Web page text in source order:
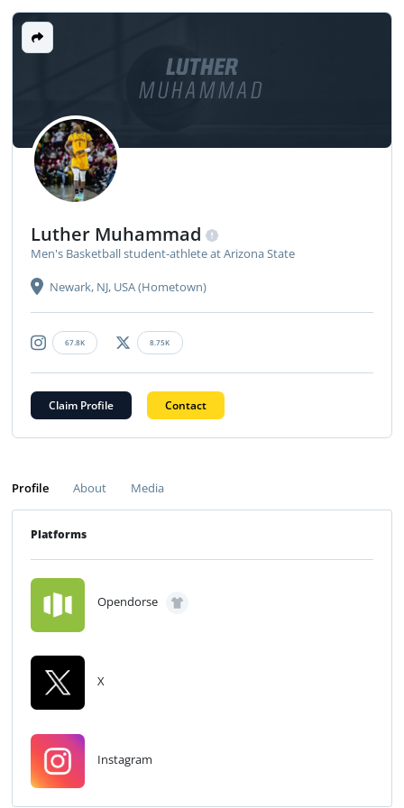
LUTHER
MUHAMMAD
Luther Muhammad
Men's Basketball student-athlete at Arizona State
Newark, NJ, USA (Hometown)
67.8K 8.75K
Claim Profile Contact
Profile About Media
Platforms
Opendorse
X
Instagram